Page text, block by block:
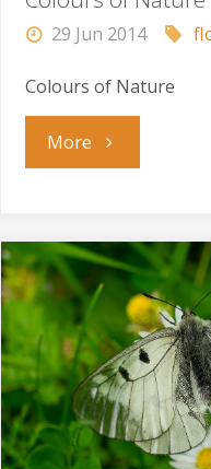
29 Jun 2014
Colours of Nature
More"Colours
Nature"